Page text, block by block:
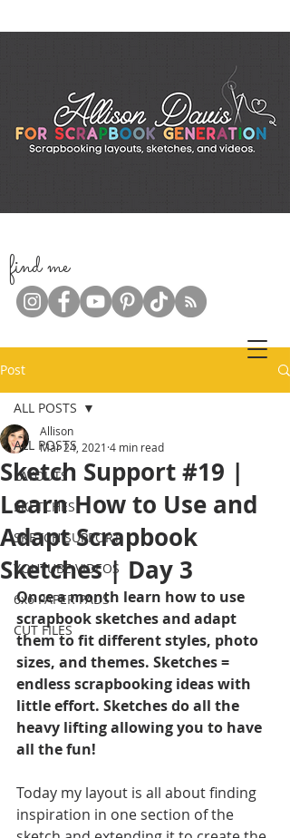
find me
Post
ALL POSTS
LAYOUTS
SKETCHES
SKETCH SUPPORT
YOUTUBE VIDEOS
6x6 PAPER PADS
CUT FILES
ALL POSTS
Sketch Support #19 |
Learn How to Use and
Adapt Scrapbook
Sketches | Day 3
Allison
Mar 24, 2021 4 min read
Once a month learn how to use
scrapbook sketches and adapt
them to fit different styles, photo
sizes, and themes. Sketches =
endless scrapbooking ideas with
little effort. Sketches do all the
heavy lifting allowing you to have
all the fun!
Today my layout is all about finding
inspiration in one section of the